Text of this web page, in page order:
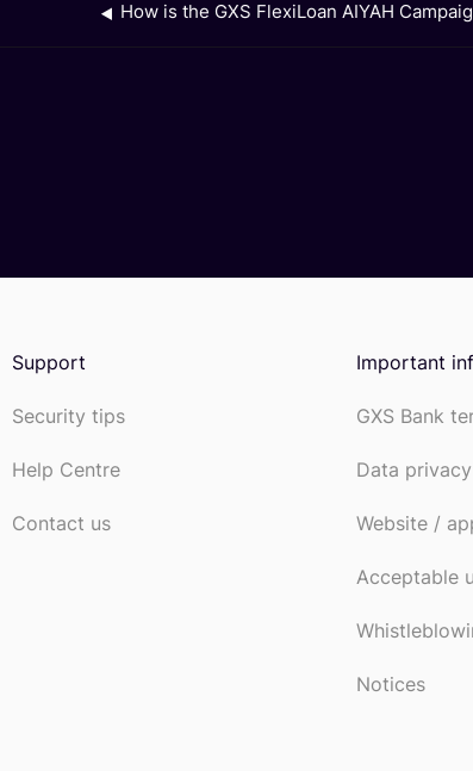
Support
Security tips
Help Centre
Contact us
Important
GXS Bank
Data
Website /
Acceptable
Notices